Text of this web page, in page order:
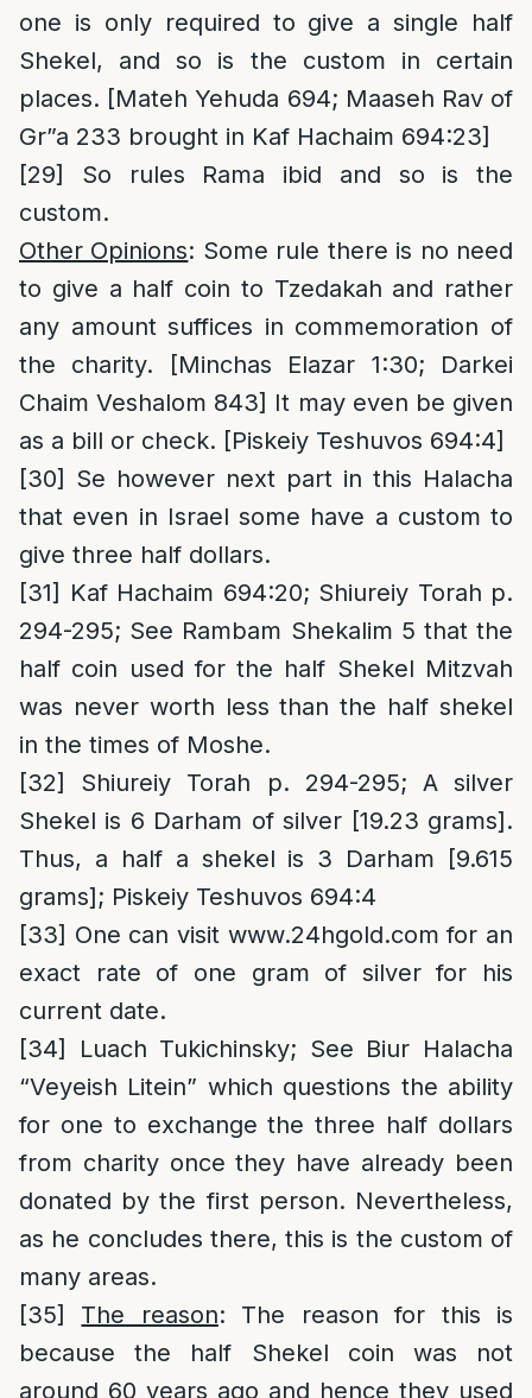
one is only required to give a single half
Shekel, and so is the custom in certain
places. [Mateh Yehuda 694; Maaseh Rav of
Gr”a 233 brought in Kaf Hachaim 694:23]
[29]
So rules Rama ibid and so is the
custom.
Other Opinions: Some rule there is no need
to give a half coin to Tzedakah and rather
any amount suffices in commemoration of
the charity. [Minchas Elazar 1:30; Darkei
Chaim Veshalom 843] It may even be given
as a bill or check. [Piskeiy Teshuvos 694:4]
[30] Se however next part in this Halacha
that even in Israel some have a custom to
give three half dollars.
[31] Kaf Hachaim 694:20; Shiureiy Torah p.
294-295; See Rambam Shekalim 5 that the
half coin used for the half Shekel Mitzvah
was never worth less than the half shekel
in the times of Moshe.
[32]
Shiureiy Torah p. 294-295; A silver
Shekel is 6 Darham of silver [19.23 grams].
Thus, a half a shekel is 3 Darham [9.615
grams]; Piskeiy Teshuvos 694:4
[33] One can visit www.24hgold.com for an
exact rate of one gram of silver for his
current date.
[34]
Luach Tukichinsky; See Biur Halacha
“Veyeish Litein” which questions the ability
for one to exchange the three half dollars
from charity once they have already been
donated by the first person. Nevertheless,
as he concludes there, this is the custom of
many areas.
[35]
The reason: The reason for this is
because the half Shekel coin was not
around 60 years ago and hence they used